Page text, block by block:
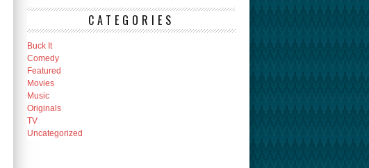
CATEGORIES
Buck It
Comedy
Featured
Movies
Music
Originals
TV
Uncategorized